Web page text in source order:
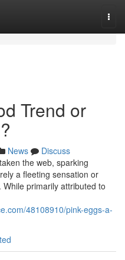
Trend or
News
Discuss
the web, sparking
a fleeting sensation or
primarily attributed to
48108910/pink-eggs-a-